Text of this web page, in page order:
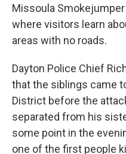
Missoula
where visitors learn
areas with no roads.
Dayton Police Chief
that the siblings came
District before the
separated from his
some point in the
one of the first people